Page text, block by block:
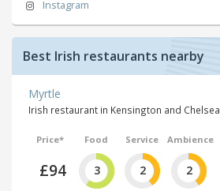
Instagram
Best Irish restaurants nearby
Myrtle
Irish restaurant in Kensington and Chelsea
Price*
£94
Food
3
Service
2
Ambience
2